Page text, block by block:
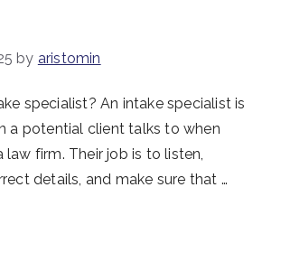
by aristomin
specialist? An intake specialist is
a potential client talks to when
firm. Their job is to listen,
details, and make sure that …